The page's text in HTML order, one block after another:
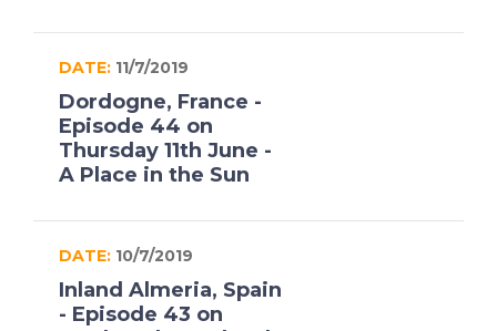
DATE: 11/7/2019
Dordogne, France -
Episode 44 on
Thursday 11th June -
A Place in the Sun
DATE: 10/7/2019
Inland Almeria, Spain
- Episode 43 on